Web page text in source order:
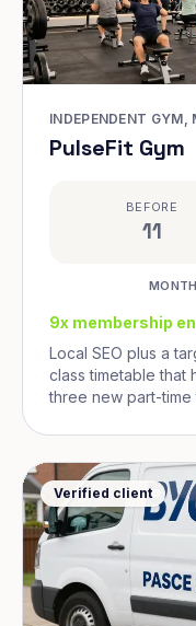
INDEPENDENT GYM,
PulseFit Gym
BEFORE
11
9x membership
Local SEO plus a
class timetable
three new part-
Verified client